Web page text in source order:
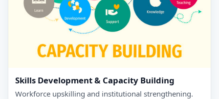
Skills Development & Capacity Building
Workforce upskilling and institutional strengthening.